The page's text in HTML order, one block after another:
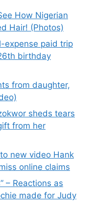
How Nigerian
Hair! (Photos)
expense paid trip
birthday
from daughter,
sheds tears
from her
to new video Hank
online claims
– Reactions as
made for Judy